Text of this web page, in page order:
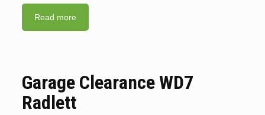
Read more
Garage Clearance WD7
Radlett